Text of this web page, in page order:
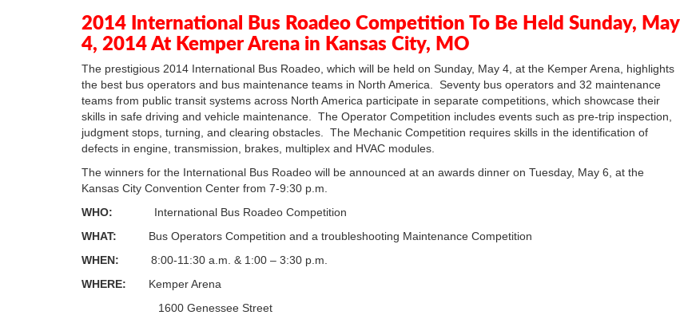
In
Plus
2014 International Bus Roadeo Competition To Be Held Sunday, May
4, 2014 At Kemper Arena in Kansas City, MO
The prestigious 2014 International Bus Roadeo, which will be held on Sunday, May 4, at the Kemper Arena, highlights
the best bus operators and bus maintenance teams in North America. Seventy bus operators and 32 maintenance
teams from public transit systems across North America participate in separate competitions, which showcase their
skills in safe driving and vehicle maintenance. The Operator Competition includes events such as pre-trip inspection,
judgment stops, turning, and clearing obstacles. The Mechanic Competition requires skills in the identification of
defects in engine, transmission, brakes, multiplex and HVAC modules.
The winners for the International Bus Roadeo will be announced at an awards dinner on Tuesday, May 6, at the
Kansas City Convention Center from 7-9:30 p.m.
WHO: International Bus Roadeo Competition
WHAT: Bus Operators Competition and a troubleshooting Maintenance Competition
WHEN: 8:00-11:30 a.m. & 1:00 – 3:30 p.m.
WHERE: Kemper Arena
1600 Genessee Street